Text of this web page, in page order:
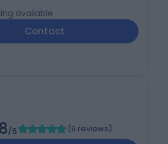
available
Contact
/5 (9 reviews)